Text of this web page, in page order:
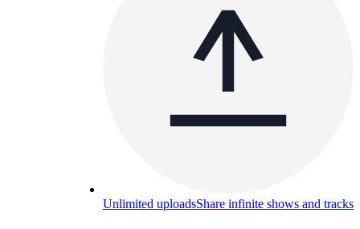
Unlimited uploadsShare infinite shows and tracks